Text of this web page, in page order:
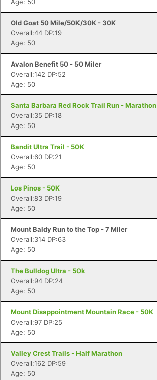
Old Goat 50 Mile/50K/30K - 30K
Overall:44 DP:19
Age: 50
Avalon Benefit 50 - 50 Miler
Overall:142 DP:52
Age: 50
Santa Barbara Red Rock Trail Run - Marathon
Overall:35 DP:18
Age: 50
Bandit Ultra Trail - 50K
Overall:60 DP:21
Age: 50
Los Pinos - 50K
Overall:83 DP:19
Age: 50
Mount Baldy Run to the Top - 7 Miler
Overall:314 DP:63
Age: 50
The Bulldog Ultra - 50k
Overall:94 DP:24
Age: 50
Mount Disappointment Mountain Race - 50K
Overall:97 DP:25
Age: 50
Valley Crest Trails - Half Marathon
Overall:162 DP:59
Age: 50